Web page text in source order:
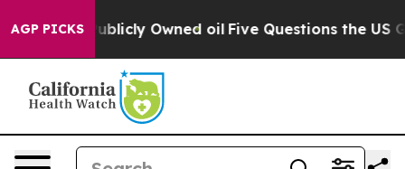
AGP PICKS
on Publicly Owned oil Five Questions the US